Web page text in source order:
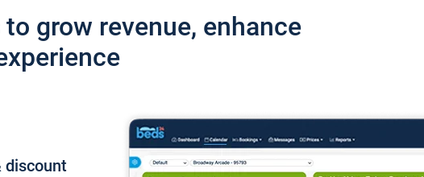
grow revenue, enhance
discount